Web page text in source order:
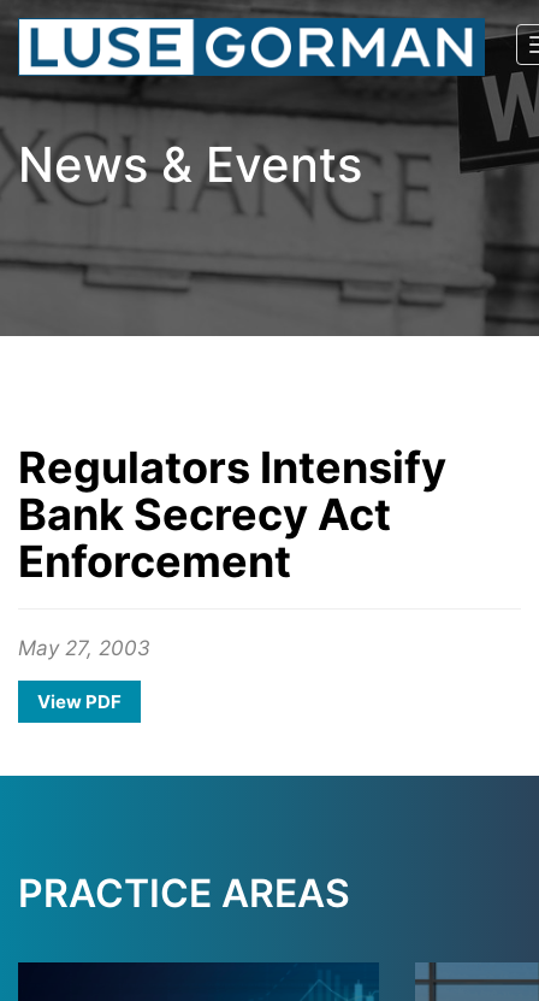
News & Events
Regulators Intensify
Bank Secrecy Act
Enforcement
May 27, 2003
View PDF
PRACTICE AREAS